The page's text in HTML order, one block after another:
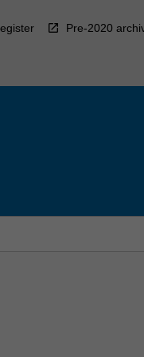
Pre-2020